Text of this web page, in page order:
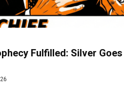
Fulfilled: Silver